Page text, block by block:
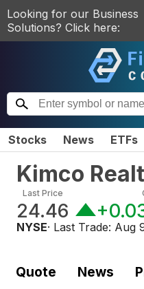
Looking for our Business
Solutions? Click here:
Stocks News ETFs
Kimco
Last Price
24.46
NYSE· Last Trade: Aug
Quote News